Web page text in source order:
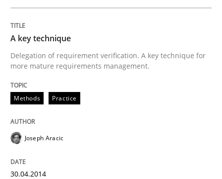
A key technique
Delegation of requirement verification. A key technique for
more mature requirements management.
Methods Practice
Joseph Aracic
30.04.2014